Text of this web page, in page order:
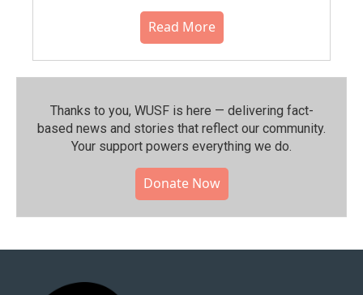
Read More
Thanks to you, WUSF is here — delivering fact-
based news and stories that reflect our community.⁠
Your support powers everything we do.
Donate Now